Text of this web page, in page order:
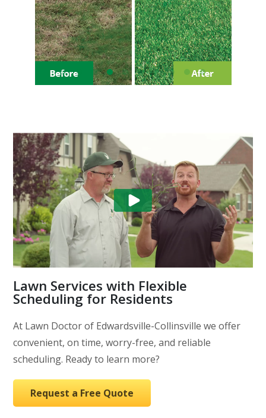
Lawn Services with Flexible
Scheduling for Residents
At Lawn Doctor of Edwardsville-Collinsville we offer
convenient, on time, worry-free, and reliable
scheduling. Ready to learn more?
Request a Free Quote